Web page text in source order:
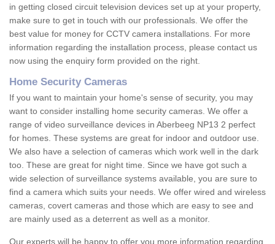
in getting closed circuit television devices set up at your property,
make sure to get in touch with our professionals. We offer the
best value for money for CCTV camera installations. For more
information regarding the installation process, please contact us
now using the enquiry form provided on the right.
Home Security Cameras
If you want to maintain your home's sense of security, you may
want to consider installing home security cameras. We offer a
range of video surveillance devices in Aberbeeg NP13 2 perfect
for homes. These systems are great for indoor and outdoor use.
We also have a selection of cameras which work well in the dark
too. These are great for night time. Since we have got such a
wide selection of surveillance systems available, you are sure to
find a camera which suits your needs. We offer wired and wireless
cameras, covert cameras and those which are easy to see and
are mainly used as a deterrent as well as a monitor.
Our experts will be happy to offer you more information regarding